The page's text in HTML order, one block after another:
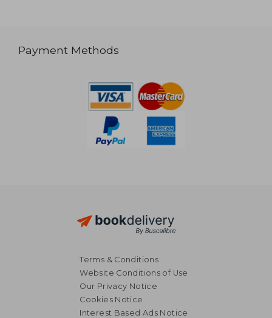
Payment Methods
Terms & Conditions
Website Conditions of Use
Our Privacy Notice
Cookies Notice
Interest Based Ads Notice